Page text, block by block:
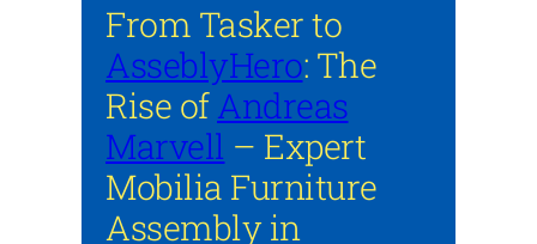
From Tasker to
AsseblyHero: The
Rise ofAndreas
Marvell – Expert
Mobilia Furniture
Assembly in